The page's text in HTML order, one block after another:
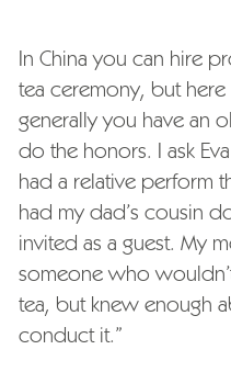
In China you can hire
tea ceremony, but here
generally you have an
do the honors. I ask
had a relative perform
had my dad’s cousin
invited as a guest. My
someone who
tea, but knew enough
conduct it.”